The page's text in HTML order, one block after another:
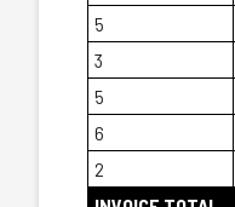
5
3
5
6
2